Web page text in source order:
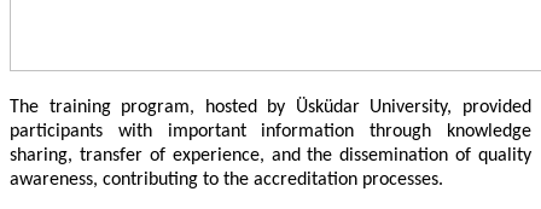
The training program, hosted by Üsküdar University, provided
participants with important information through knowledge
sharing, transfer of experience, and the dissemination of quality
awareness, contributing to the accreditation processes.